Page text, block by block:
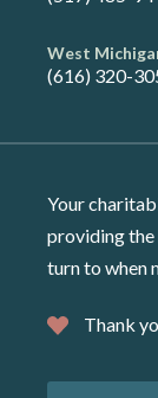
West
(616) 320-
Your
providing
turn to when
Thank